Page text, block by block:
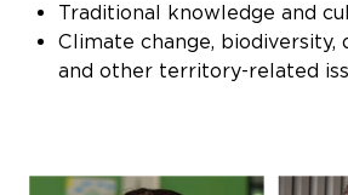
Traditional knowledge and
Climate change, biodiversity,
and other territory-related